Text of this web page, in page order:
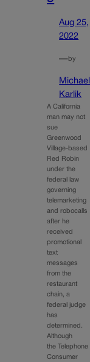
Aug 25,
2022
—by
Michael
Karlik
A California
man may not
sue
Greenwood
Village-based
Red Robin
under the
federal law
governing
telemarketing
and robocalls
after he
received
promotional
text
messages
from the
restaurant
chain, a
federal judge
has
determined.
Although
the Telephone
Consumer